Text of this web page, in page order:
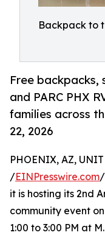
Backpack to
Free backpacks,
and PARC PHX
families across
22, 2026
PHOENIX, AZ,
/EINPresswire.com
it is hosting its 2nd
community event
1:00 to 3:00 PM at